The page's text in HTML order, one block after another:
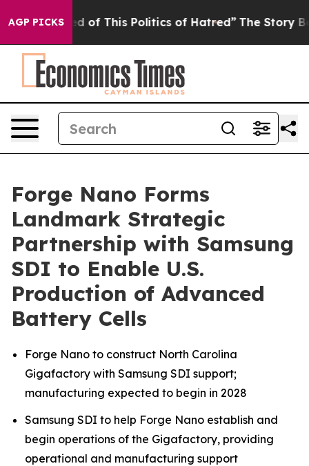
AGP PICKS
of This Politics of Hatred” The Story Behind
Forge Nano Forms
Landmark Strategic
Partnership with Samsung
SDI to Enable U.S.
Production of Advanced
Battery Cells
Forge Nano to construct North Carolina
Gigafactory with Samsung SDI support;
manufacturing expected to begin in 2028
Samsung SDI to help Forge Nano establish and
begin operations of the Gigafactory, providing
operational and manufacturing support